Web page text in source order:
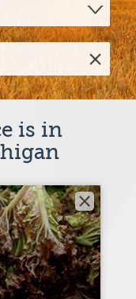
is in